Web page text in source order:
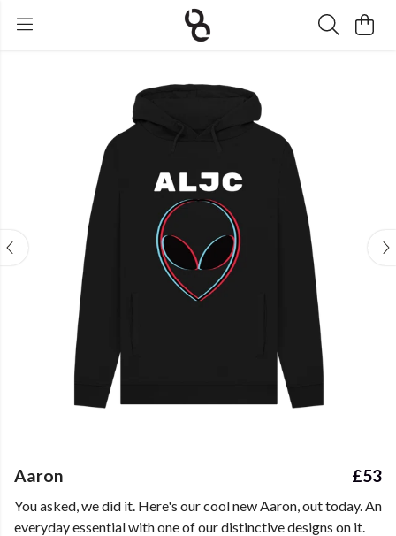
Aaron £53
You asked, we did it. Here's our cool new Aaron, out today. An
everyday essential with one of our distinctive designs on it.